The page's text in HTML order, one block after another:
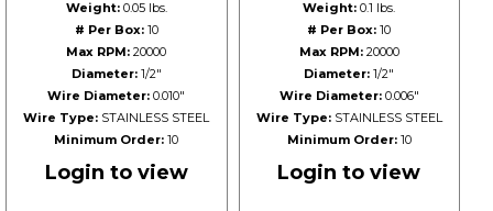
Weight:0.05 lbs.
# Per Box:10
Max RPM: 20000
Diameter:1/2"
Wire Diameter: 0.010"
Wire Type: STAINLESS STEEL
Minimum Order: 10
Login to view
Weight: 0.1 lbs.
# Per Box: 10
Max RPM:20000
Diameter: 1/2"
Wire Diameter:0.006"
Wire Type:STAINLESS STEEL
Minimum Order:10
Login to view